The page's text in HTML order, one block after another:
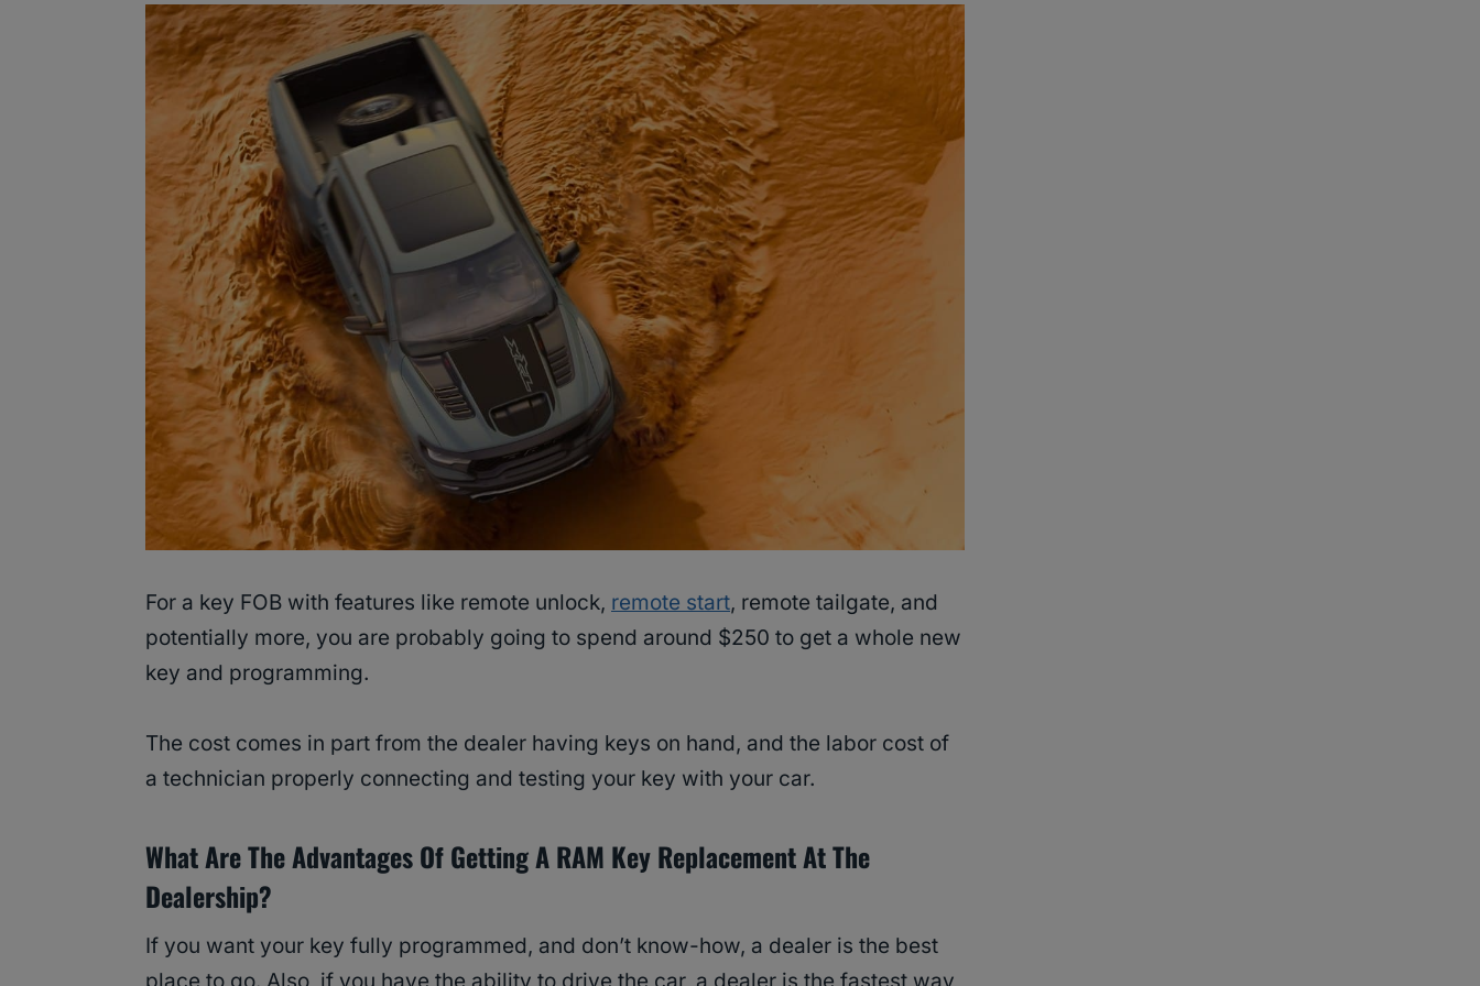
For a key FOB with features like remote unlock, remote start, remote tailgate, and
potentially more, you are probably going to spend around $250 to get a whole new
key and programming.
The cost comes in part from the dealer having keys on hand, and the labor cost of
a technician properly connecting and testing your key with your car.
What Are The Advantages Of Getting A RAM Key Replacement At The
Dealership?
If you want your key fully programmed, and don’t know-how, a dealer is the best
place to go. Also, if you have the ability to drive the car, a dealer is the fastest way